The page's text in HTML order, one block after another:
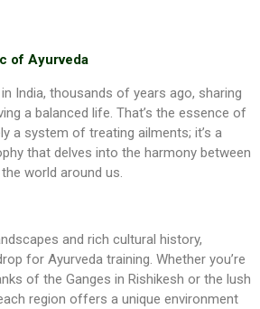
of Ayurveda
India, thousands of years ago, sharing
a balanced life. That’s the essence of
a system of treating ailments; it’s a
that delves into the harmony between
world around us.
and rich cultural history,
for Ayurveda training. Whether you’re
of the Ganges in Rishikesh or the lush
region offers a unique environment